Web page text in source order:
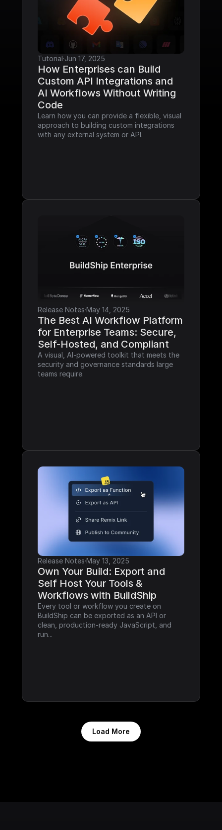
Tutorial·Jun 17, 2025
How Enterprises can Build
Custom API Integrations and
AI Workflows Without Writing
Code
Learn how you can provide a flexible, visual
approach to building custom integrations
with any external system or API.
Release Notes·May 14, 2025
The Best AI Workflow Platform
for Enterprise Teams: Secure,
Self-Hosted, and Compliant
A visual, AI-powered toolkit that meets the
security and governance standards large
teams require.
Release Notes·May 13, 2025
Own Your Build: Export and
Self Host Your Tools &
Workflows with BuildShip
Every tool or workflow you create on
BuildShip can be exported as an API or
clean, production-ready JavaScript, and
run...
Load More